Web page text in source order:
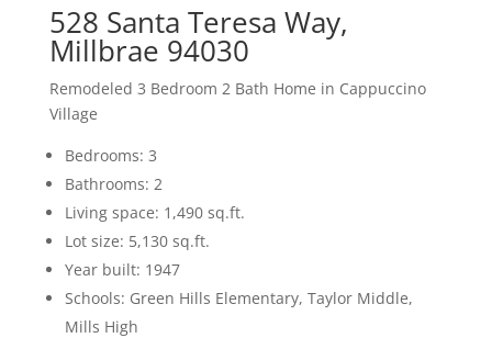
528 Santa Teresa Way,
Millbrae 94030
Remodeled 3 Bedroom 2 Bath Home in Cappuccino
Village
Bedrooms: 3
Bathrooms: 2
Living space: 1,490 sq.ft.
Lot size: 5,130 sq.ft.
Year built: 1947
Schools: Green Hills Elementary, Taylor Middle,
Mills High